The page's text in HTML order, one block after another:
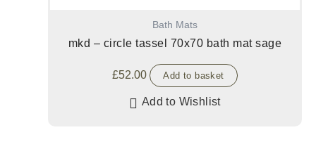
Bath Mats
mkd – circle tassel 70x70 bath mat sage
£52.00 Add to basket
Add to Wishlist